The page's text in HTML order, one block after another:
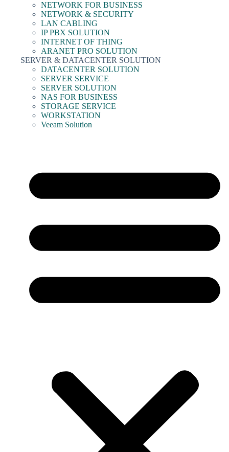
NETWORK FOR BUSINESS
NETWORK & SECURITY
LAN CABLING
IP PBX SOLUTION
INTERNET OF THING
ARANET PRO SOLUTION
SERVER & DATACENTER SOLUTION
DATACENTER SOLUTION
SERVER SERVICE
SERVER SOLUTION
NAS FOR BUSINESS
STORAGE SERVICE
WORKSTATION
Veeam Solution